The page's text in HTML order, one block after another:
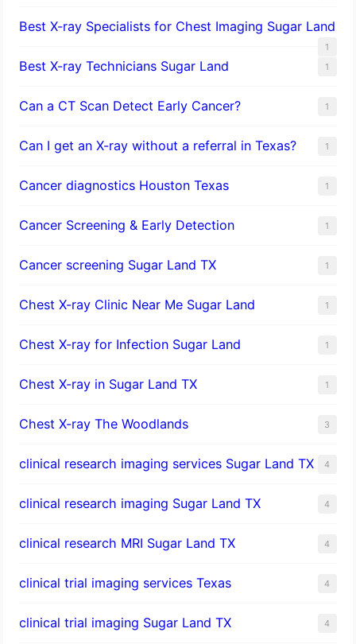
Best X-ray Specialists for Chest Imaging Sugar Land
1
Best X-ray Technicians Sugar Land 1
Can a CT Scan Detect Early Cancer? 1
Can I get an X-ray without a referral in Texas? 1
Cancer diagnostics Houston Texas 1
Cancer Screening & Early Detection 1
Cancer screening Sugar Land TX 1
Chest X-ray Clinic Near Me Sugar Land 1
Chest X-ray for Infection Sugar Land 1
Chest X-ray in Sugar Land TX 1
Chest X-ray The Woodlands 3
clinical research imaging services Sugar Land TX 4
clinical research imaging Sugar Land TX 4
clinical research MRI Sugar Land TX 4
clinical trial imaging services Texas 4
clinical trial imaging Sugar Land TX 4